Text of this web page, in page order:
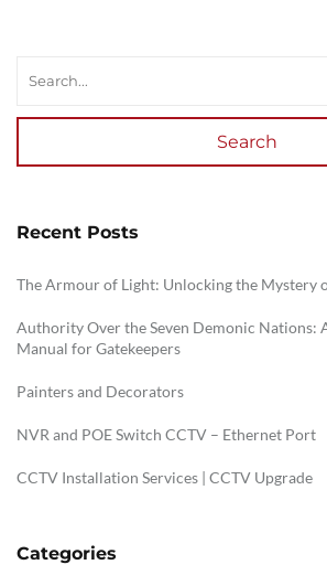
Search
Recent Posts
The Armour of Light: Unlocking the Mystery
Authority Over the Seven Demonic Nations:
Manual for Gatekeepers
Painters and Decorators
NVR and POE Switch CCTV – Ethernet Port
CCTV Installation Services | CCTV Upgrade
Categories